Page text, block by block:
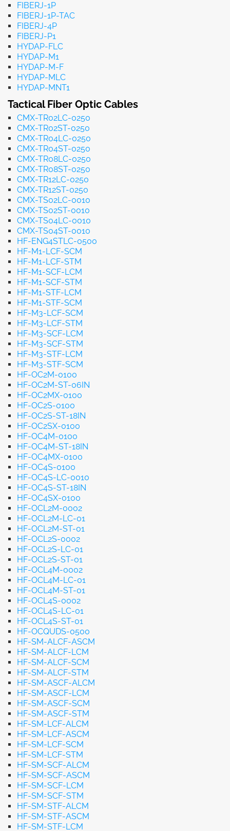
FIBERJ-1P
FIBERJ-1P-TAC
FIBERJ-4P
FIBERJ-P1
HYDAP-FLC
HYDAP-M1
HYDAP-M-F
HYDAP-MLC
HYDAP-MNT1
Tactical Fiber Optic Cables
CMX-TR02LC-0250
CMX-TR02ST-0250
CMX-TR04LC-0250
CMX-TR04ST-0250
CMX-TR08LC-0250
CMX-TR08ST-0250
CMX-TR12LC-0250
CMX-TR12ST-0250
CMX-TS02LC-0010
CMX-TS02ST-0010
CMX-TS04LC-0010
CMX-TS04ST-0010
HF-ENG4STLC-0500
HF-M1-LCF-SCM
HF-M1-LCF-STM
HF-M1-SCF-LCM
HF-M1-SCF-STM
HF-M1-STF-LCM
HF-M1-STF-SCM
HF-M3-LCF-SCM
HF-M3-LCF-STM
HF-M3-SCF-LCM
HF-M3-SCF-STM
HF-M3-STF-LCM
HF-M3-STF-SCM
HF-OC2M-0100
HF-OC2M-ST-06IN
HF-OC2MX-0100
HF-OC2S-0100
HF-OC2S-ST-18IN
HF-OC2SX-0100
HF-OC4M-0100
HF-OC4M-ST-18IN
HF-OC4MX-0100
HF-OC4S-0100
HF-OC4S-LC-0010
HF-OC4S-ST-18IN
HF-OC4SX-0100
HF-OCL2M-0002
HF-OCL2M-LC-01
HF-OCL2M-ST-01
HF-OCL2S-0002
HF-OCL2S-LC-01
HF-OCL2S-ST-01
HF-OCL4M-0002
HF-OCL4M-LC-01
HF-OCL4M-ST-01
HF-OCL4S-0002
HF-OCL4S-LC-01
HF-OCL4S-ST-01
HF-OCQUDS-0500
HF-SM-ALCF-ASCM
HF-SM-ALCF-LCM
HF-SM-ALCF-SCM
HF-SM-ALCF-STM
HF-SM-ASCF-ALCM
HF-SM-ASCF-LCM
HF-SM-ASCF-SCM
HF-SM-ASCF-STM
HF-SM-LCF-ALCM
HF-SM-LCF-ASCM
HF-SM-LCF-SCM
HF-SM-LCF-STM
HF-SM-SCF-ALCM
HF-SM-SCF-ASCM
HF-SM-SCF-LCM
HF-SM-SCF-STM
HF-SM-STF-ALCM
HF-SM-STF-ASCM
HF-SM-STF-LCM